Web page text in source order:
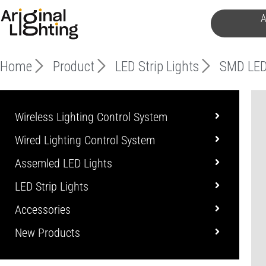
Skip
to
content
Home Product LED Strip Lights SMD
Wireless Lighting Control System
Wired Lighting Control System
Assemled LED Lights
LED Strip Lights
Accessories
New Products